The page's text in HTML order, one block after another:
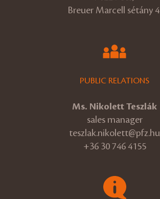
Breuer Marcell sétány
PUBLIC RELATIONS
Ms. Nikolett Teszlák
sales manager
teszlak.nikolett@pfz.hu
+36 30 746 4155